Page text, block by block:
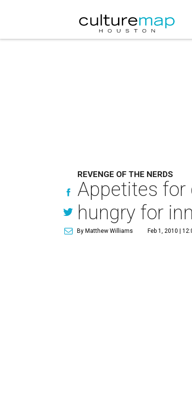
REVENGE OF THE NERDS
Appetites for
hungry for
By Matthew Williams Feb 1, 2010 |